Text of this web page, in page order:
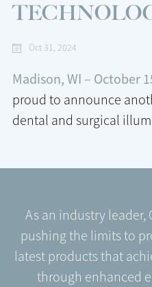
Oct 31, 2024
Madison, WI – October
proud to announce
dental and surgical
As an industry
pushing the limits to
latest products that
through enhanced